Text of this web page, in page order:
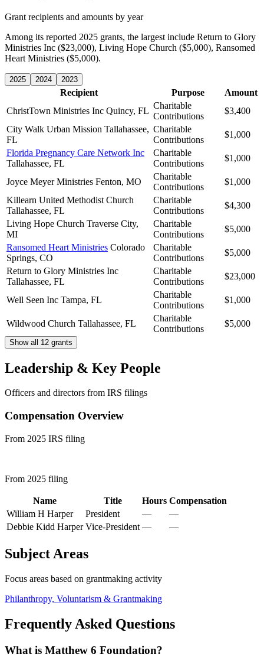
Grant recipients and amounts by year
Among its reported 2025 grants, the largest include Return to Glory
Ministries Inc ($23,000), Living Hope Church ($5,000), Ransomed
Heart Ministries ($5,000).
2025 2024 2023
Recipient Purpose
Amount
ChristTown Ministries Inc Quincy, FL
Charitable
Contributions
$3,400
City Walk Urban Mission Tallahassee,
FL
Charitable
Contributions
$1,000
Florida Pregnancy Care Network Inc
Tallahassee, FL
Charitable
Contributions
$1,000
Joyce Meyer Ministries Fenton, MO
Charitable
Contributions
$1,000
Killearn United Methodist Church
Tallahassee, FL
Charitable
Contributions
$4,300
Living Hope Church Traverse City,
MI
Charitable
Contributions
$5,000
Ransomed Heart Ministries Colorado
Springs, CO
Charitable
Contributions
$5,000
Return to Glory Ministries Inc
Tallahassee, FL
Charitable
Contributions
$23,000
Well Seen Inc Tampa, FL
Charitable
Contributions
$1,000
Wildwood Church Tallahassee, FL
Charitable
Contributions
$5,000
Show all 12 grants
Leadership & Key People
Officers and directors from IRS filings
Compensation Overview
From 2025 IRS filing
From 2025 filing
Name Title Hours Compensation
William H Harper
President —
—
Debbie Kidd Harper Vice-President — —
Subject Areas
Focus areas based on grantmaking activity
Philanthropy, Voluntarism & Grantmaking
Frequently Asked Questions
What is Matthew 6 Foundation?